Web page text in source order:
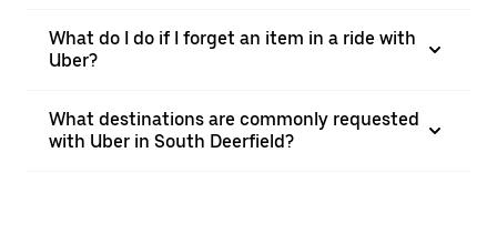
What do I do if I forget an item in a ride with
Uber?
What destinations are commonly requested
with Uber in South Deerfield?